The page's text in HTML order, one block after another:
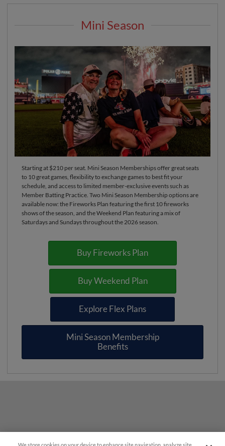
Mini Season
Starting at $210 per seat. Mini Season Memberships offer great seats
to 10 great games, flexibility to exchange games to best fit your
schedule, and access to limited member-exclusive events such as
Member Batting Practice. Two Mini Season Membership options are
available now: the Fireworks Plan featuring the first 10 fireworks
shows of the season, and the Weekend Plan featuring a mix of
Saturdays and Sundays throughout the 2026 season.
Buy Fireworks Plan
Buy Weekend Plan
Explore Flex Plans
Mini Season Membership
Benefits